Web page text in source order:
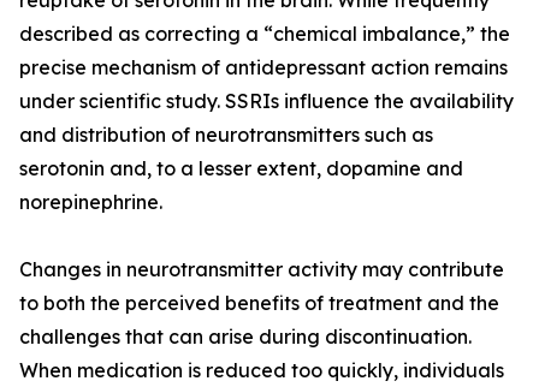
described as correcting a “chemical imbalance,” the
precise mechanism of antidepressant action remains
under scientific study. SSRIs influence the availability
and distribution of neurotransmitters such as
serotonin and, to a lesser extent, dopamine and
norepinephrine.
Changes in neurotransmitter activity may contribute
to both the perceived benefits of treatment and the
challenges that can arise during discontinuation.
When medication is reduced too quickly, individuals